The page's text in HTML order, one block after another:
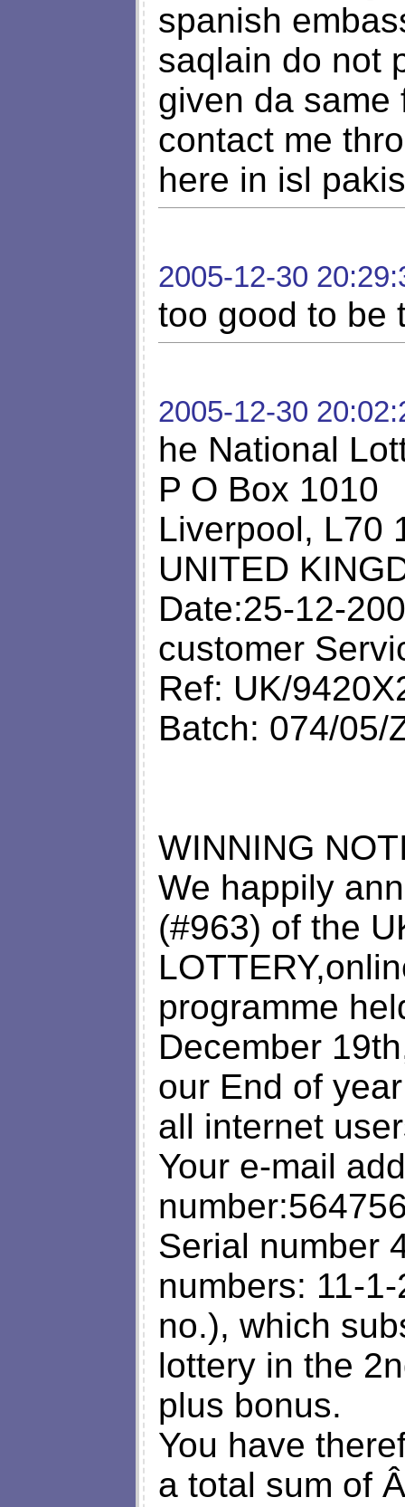
spanish
saqlain do not
given da same
contact me
here in isl
2005-12-30
too good to be
2005-12-30
he National
P O Box 1010
Liverpool, L70
UNITED
Date:25-12-
customer
Ref: UK/
Batch: 074/05/
WINNING
We happily
(#963) of the
programme
December
our End of
all internet
Your e-mail
Serial number
numbers: 11-
no.), which
lottery in the
plus bonus.
You have
a total sum of